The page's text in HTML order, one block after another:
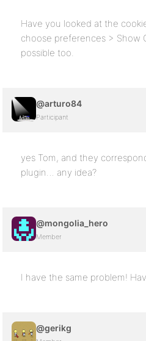
Have you looked at the
choose preferences > Show
possible too.
@arturo84
Participant
yes Tom, and they
plugin… any idea?
@mongolia_hero
Member
I have the same problem!
@gerikg